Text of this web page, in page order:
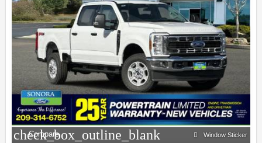
check_box_outline_blank
Compare Window Sticker